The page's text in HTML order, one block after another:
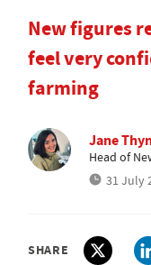
New figures
feel very
farming
Jane
Head of
31 July
SHARE